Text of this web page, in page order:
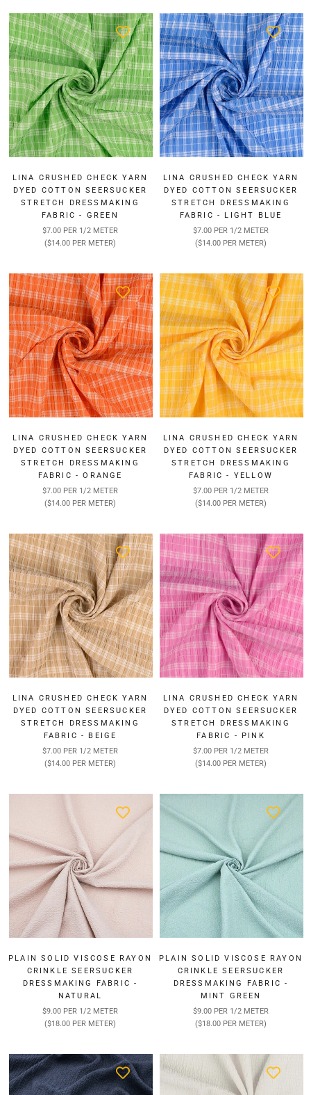
LINA CRUSHED CHECK YARN
DYED COTTON SEERSUCKER
STRETCH DRESSMAKING
FABRIC - GREEN
$7.00 PER 1/2 METER
($14.00 PER METER)
LINA CRUSHED CHECK YARN
DYED COTTON SEERSUCKER
STRETCH DRESSMAKING
FABRIC - LIGHT BLUE
$7.00 PER 1/2 METER
($14.00 PER METER)
LINA CRUSHED CHECK YARN
DYED COTTON SEERSUCKER
STRETCH DRESSMAKING
FABRIC - ORANGE
$7.00 PER 1/2 METER
($14.00 PER METER)
LINA CRUSHED CHECK YARN
DYED COTTON SEERSUCKER
STRETCH DRESSMAKING
FABRIC - YELLOW
$7.00 PER 1/2 METER
($14.00 PER METER)
LINA CRUSHED CHECK YARN
DYED COTTON SEERSUCKER
STRETCH DRESSMAKING
FABRIC - BEIGE
$7.00 PER 1/2 METER
($14.00 PER METER)
LINA CRUSHED CHECK YARN
DYED COTTON SEERSUCKER
STRETCH DRESSMAKING
FABRIC - PINK
$7.00 PER 1/2 METER
($14.00 PER METER)
PLAIN SOLID VISCOSE RAYON
CRINKLE SEERSUCKER
DRESSMAKING FABRIC -
NATURAL
$9.00 PER 1/2 METER
($18.00 PER METER)
PLAIN SOLID VISCOSE RAYON
CRINKLE SEERSUCKER
DRESSMAKING FABRIC -
MINT GREEN
$9.00 PER 1/2 METER
($18.00 PER METER)